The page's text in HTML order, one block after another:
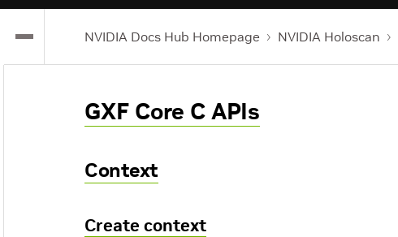
NVIDIA Docs Hub Homepage NVIDIA Holoscan
GXF Core C APIs
Context
Create context